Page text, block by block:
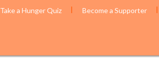
Take a Hunger Quiz Become a Supporter